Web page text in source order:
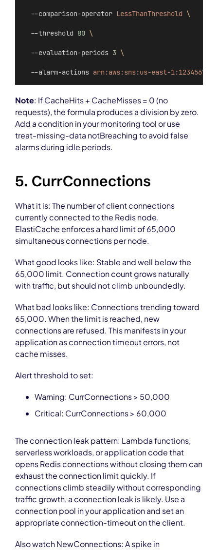
--comparison-operator LessThanThreshold \
--threshold 80 \
--evaluation-periods 3 \
--alarm-actions arn:aws:sns:us-east-
Note: If CacheHits + CacheMisses = 0 (no
requests), the formula produces a division by zero.
Add a condition in your monitoring tool or use
treat-missing-data notBreaching to avoid false
alarms during idle periods.
5. CurrConnections
What it is: The number of client connections
currently connected to the Redis node.
ElastiCache enforces a hard limit of 65,000
simultaneous connections per node.
What good looks like: Stable and well below the
65,000 limit. Connection count grows naturally
with traffic, but should not climb unboundedly.
What bad looks like: Connections trending toward
65,000. When the limit is reached, new
connections are refused. This manifests in your
application as connection timeout errors, not
cache misses.
Alert threshold to set:
Warning: CurrConnections > 50,000
Critical: CurrConnections > 60,000
The connection leak pattern: Lambda functions,
serverless workloads, or application code that
opens Redis connections without closing them can
exhaust the connection limit quickly. If
connections climb steadily without corresponding
traffic growth, a connection leak is likely. Use a
connection pool in your application and set an
appropriate connection-timeout on the client.
Also watch NewConnections: A spike in